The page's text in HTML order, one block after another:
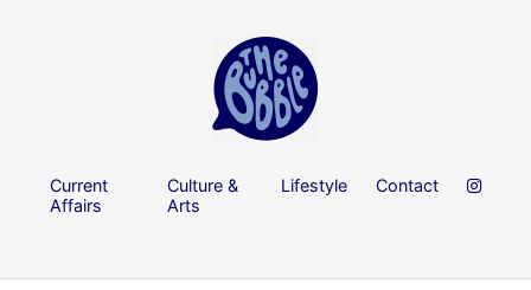
Current
Affairs
Culture &
Arts
Lifestyle Contact